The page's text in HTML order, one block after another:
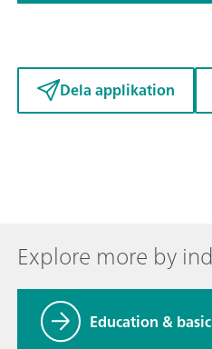
Dela applikation
Explore more by
Education &